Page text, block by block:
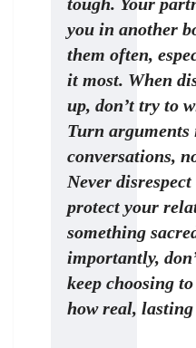
you in another
them often,
it most. When
up, don’t try to
Turn arguments
conversations,
Never
protect your
something
importantly,
keep choosing
how real,